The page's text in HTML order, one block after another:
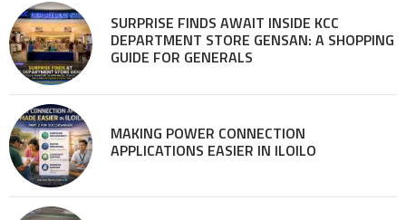
SURPRISE FINDS AWAIT INSIDE KCC
DEPARTMENT STORE GENSAN: A SHOPPING
GUIDE FOR GENERALS
MAKING POWER CONNECTION
APPLICATIONS EASIER IN ILOILO